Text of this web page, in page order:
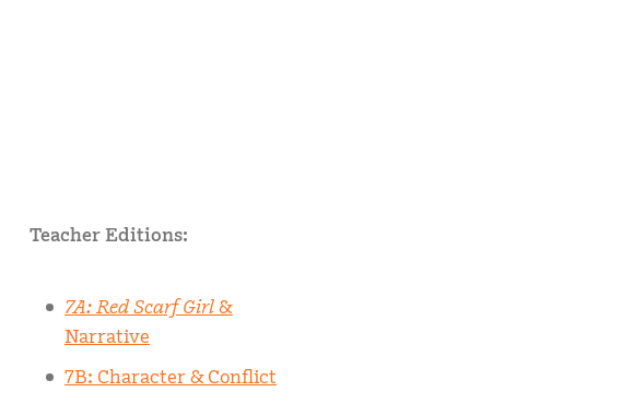
Teacher Editions:
7A: Red Scarf Girl &
Narrative
7B: Character & Conflict